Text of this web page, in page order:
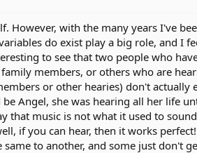
However, with the many years I've
do exist play a big role, and I
to see that two people who
members, or others who are
or other hearies) don't actually
Angel, she was hearing all her life
that music is not what it used to
if you can hear, then it works
to another, and some just don't